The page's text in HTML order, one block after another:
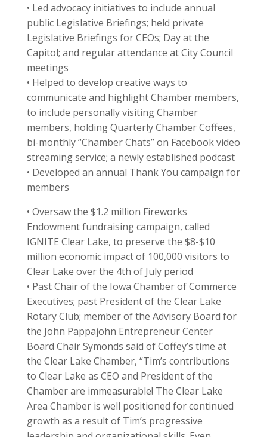
• Led advocacy initiatives to include annual
public Legislative Briefings; held private
Legislative Briefings for CEOs; Day at the
Capitol; and regular attendance at City Council
meetings
• Helped to develop creative ways to
communicate and highlight Chamber members,
to include personally visiting Chamber
members, holding Quarterly Chamber Coffees,
bi-monthly “Chamber Chats” on Facebook video
streaming service; a newly established podcast
• Developed an annual Thank You campaign for
members
• Oversaw the $1.2 million Fireworks
Endowment fundraising campaign, called
IGNITE Clear Lake, to preserve the $8-$10
million economic impact of 100,000 visitors to
Clear Lake over the 4th of July period
• Past Chair of the Iowa Chamber of Commerce
Executives; past President of the Clear Lake
Rotary Club; member of the Advisory Board for
the John Pappajohn Entrepreneur Center
Board Chair Symonds said of Coffey’s time at
the Clear Lake Chamber, “Tim’s contributions
to Clear Lake as CEO and President of the
Chamber are immeasurable! The Clear Lake
Area Chamber is well positioned for continued
growth as a result of Tim’s progressive